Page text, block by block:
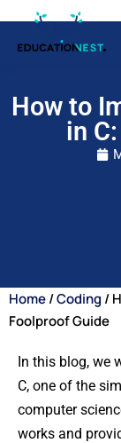
How to
in
Home/Coding /
Foolproof Guide
In this blog, we
C, one of the
computer
works and